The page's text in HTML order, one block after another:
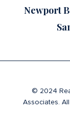
Newport
© 2024
Associates.